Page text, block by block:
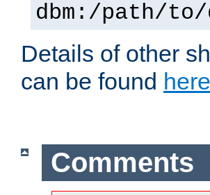
dbm:/path/
Details of other
can be found here
Comments